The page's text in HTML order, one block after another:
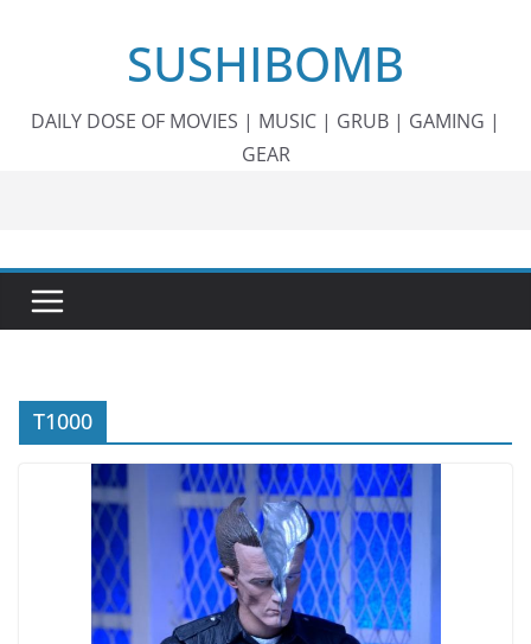
SUSHIBOMB
DAILY DOSE OF MOVIES | MUSIC | GRUB | GAMING |
GEAR
T1000